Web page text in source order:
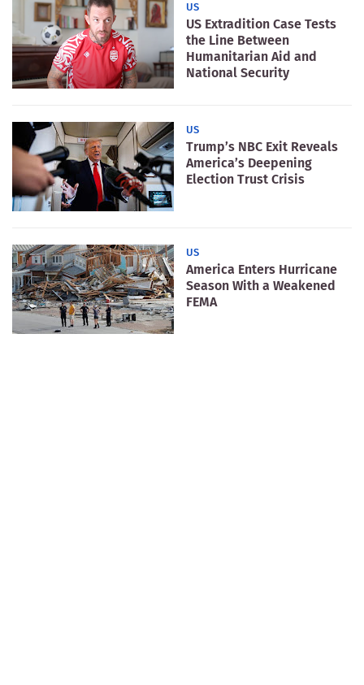
US
US Extradition Case Tests
the Line Between
Humanitarian Aid and
National Security
US
Trump’s NBC Exit Reveals
America’s Deepening
Election Trust Crisis
US
America Enters Hurricane
Season With a Weakened
FEMA